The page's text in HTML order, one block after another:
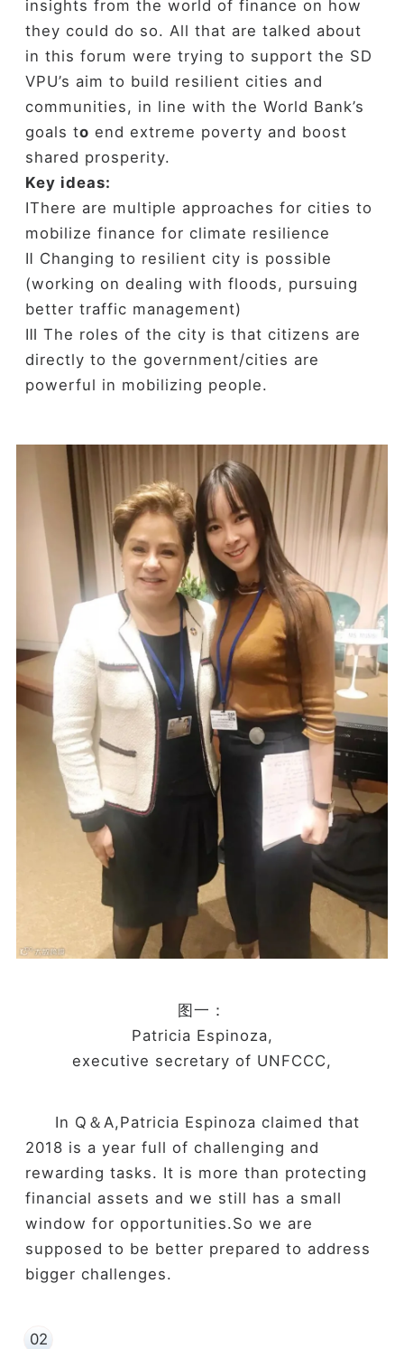
insights from the world of finance on how
they could do so. All that are talked about
in this forum were trying to support the SD
VPU’s aim to build resilient cities and
communities, in line with the World Bank’s
goals to end extreme poverty and boost
shared prosperity.
Key ideas:
ⅠThere are multiple approaches for cities to
mobilize finance for climate resilience
Ⅱ Changing to resilient city is possible
(working on dealing with floods, pursuing
better traffic management)
Ⅲ The roles of the city is that citizens are
directly to the government/cities are
powerful in mobilizing people.
图一：
Patricia Espinoza,
executive secretary of UNFCCC,
In Q＆A,Patricia Espinoza claimed that
2018 is a year full of challenging and
rewarding tasks. It is more than protecting
financial assets and we still has a small
window for opportunities.So we are
supposed to be better prepared to address
bigger challenges.
02